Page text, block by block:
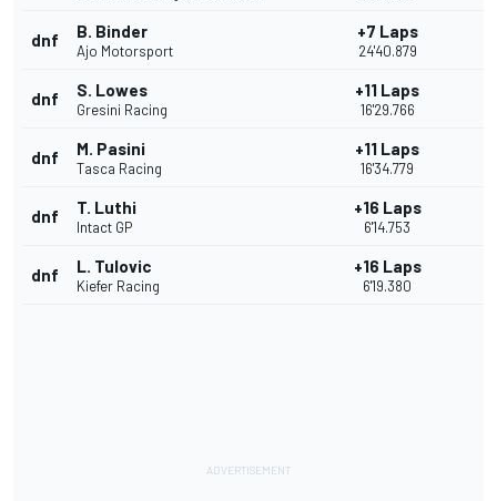
dnf B. Binder
Ajo Motorsport
+7 Laps
24'40.879
dnf S. Lowes
Gresini Racing
+11 Laps
16'29.766
dnf M. Pasini
Tasca Racing
+11 Laps
16'34.779
dnf T. Luthi
Intact GP
+16 Laps
6'14.753
dnf L. Tulovic
Kiefer Racing
+16 Laps
6'19.380